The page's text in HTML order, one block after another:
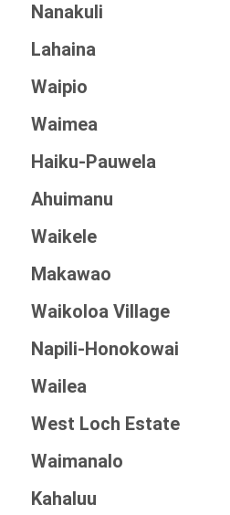
Nanakuli
Lahaina
Waipio
Waimea
Haiku-Pauwela
Ahuimanu
Waikele
Makawao
Waikoloa Village
Napili-Honokowai
Wailea
West Loch Estate
Waimanalo
Kahaluu